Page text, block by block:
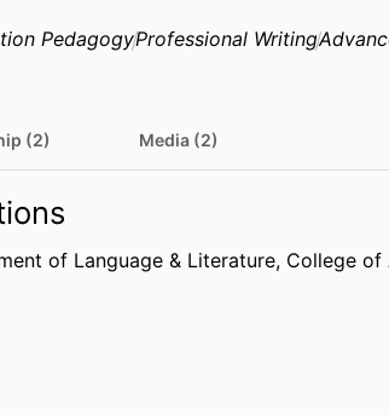
PedagogyProfessional Writing
(2) Media (2)
of Language & Literature, College of